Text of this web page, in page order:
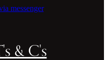
messenger
& C's